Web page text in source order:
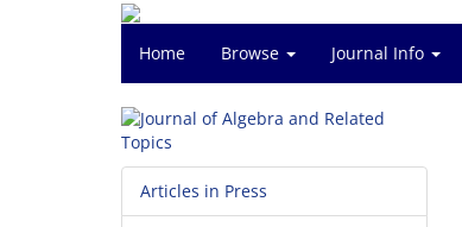
Home Browse Journal Info
Articles in Press